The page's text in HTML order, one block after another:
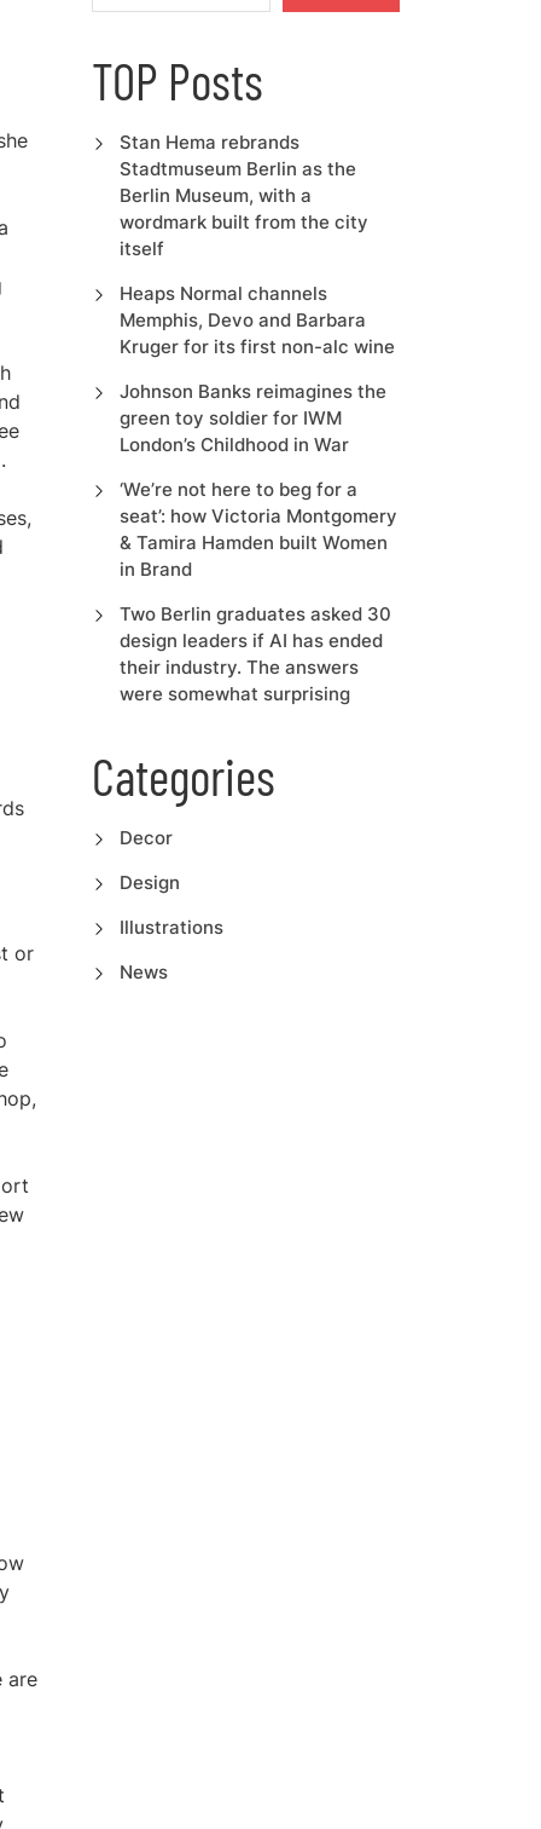
or
are
TOP Posts
Stan Hema rebrands
Stadtmuseum Berlin as the
Berlin Museum, with a
wordmark built from the city
itself
Heaps Normal channels
Memphis, Devo and Barbara
Kruger for its first non-alc wine
Johnson Banks reimagines the
green toy soldier for IWM
London’s Childhood in War
‘We’re not here to beg for a
seat’: how Victoria Montgomery
& Tamira Hamden built Women
in Brand
Two Berlin graduates asked 30
design leaders if AI has ended
their industry. The answers
were somewhat surprising
Categories
Decor
Design
Illustrations
News